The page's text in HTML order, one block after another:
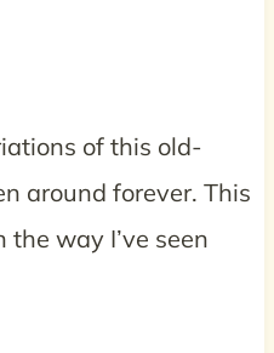
of this old-
around forever. This
way I’ve seen